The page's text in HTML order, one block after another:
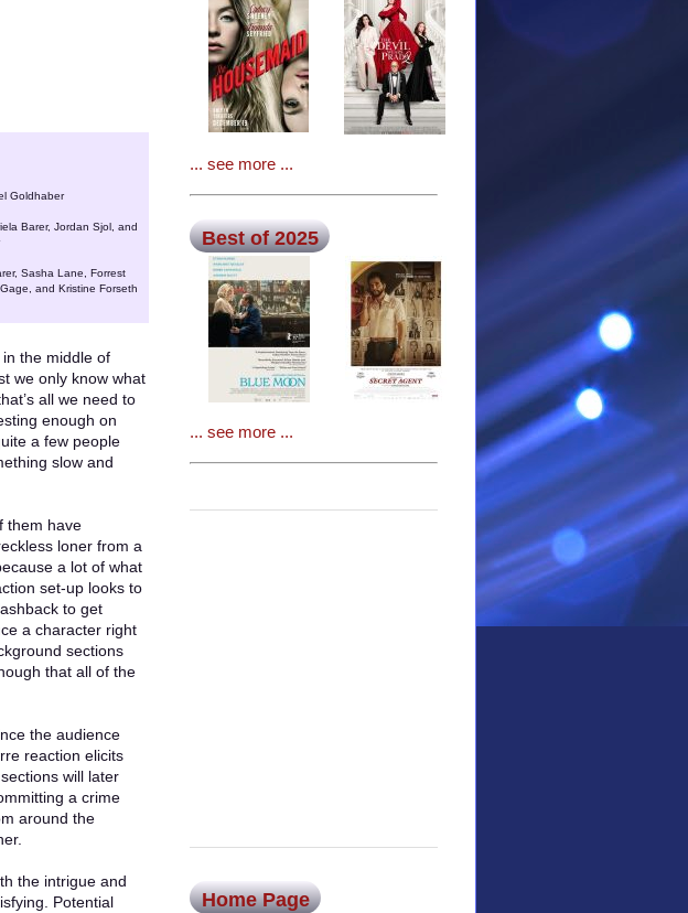
Goldhaber
Barer, Jordan Sjol, and
Sasha Lane, Forrest
and Kristine Forseth
the middle of
we only know what
all we need to
enough on
a few people
slow and
them have
loner from a
a lot of what
set-up looks to
to get
a character right
sections
that all of the
the audience
reaction elicits
will later
a crime
around the
the intrigue and
Potential
... see more ...
Best of 2025
... see more ...
Home Page